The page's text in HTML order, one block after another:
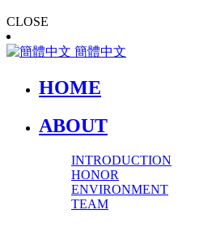
CLOSE
簡體中文
HOME
ABOUT
INTRODUCTION
HONOR
ENVIRONMENT
TEAM